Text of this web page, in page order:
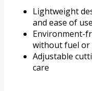
Lightweight
and ease of use
Environment-
without fuel or
Adjustable
care